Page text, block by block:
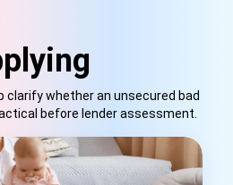
clarify whether an unsecured bad
before lender assessment.